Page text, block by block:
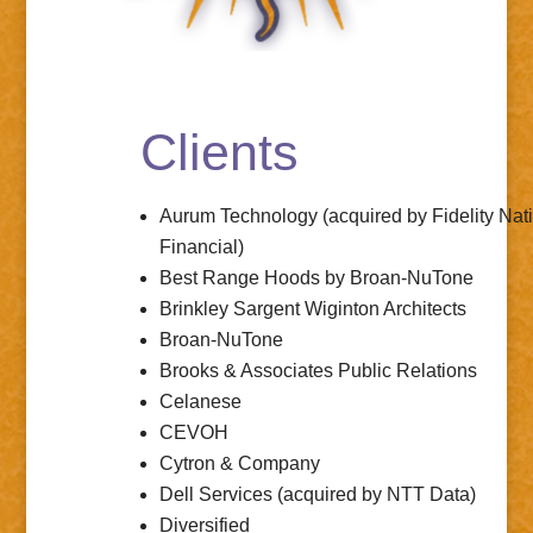
Clients
Aurum Technology (acquired by Fidelity
Financial )
Best Range Hoodsby Broan-NuTone
Brinkley Sargent Wiginton Architects
Broan-NuTone
Brooks & Associates Public Relations
Celanese
CEVOH
Cytron & Company
Dell Services (acquired by NTT Data)
Diversified